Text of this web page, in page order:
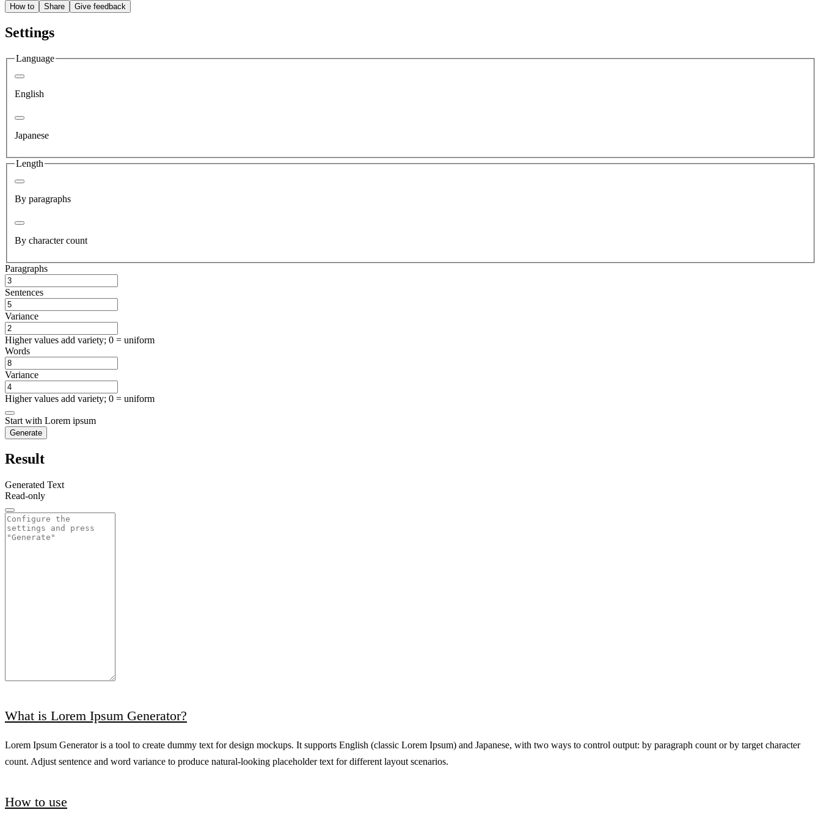
How to Share Give feedback
Settings
Language
English
Japanese
Length
By paragraphs
By character count
Paragraphs
Sentences
Variance
Higher values add variety; 0 = uniform
Words
Variance
Higher values add variety; 0 = uniform
Start with Lorem ipsum
Generate
Result
Generated Text
Read-only
What is Lorem Ipsum Generator?
Lorem Ipsum Generator is a tool to create dummy text for design mockups. It supports English (classic Lorem Ipsum) and Japanese, with two ways to control output: by paragraph count or by target character
count. Adjust sentence and word variance to produce natural-looking placeholder text for different layout scenarios.
How to use